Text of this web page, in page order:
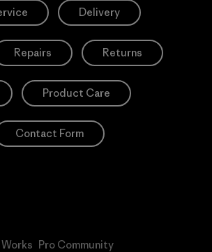
Delivery
Repairs Returns
Product Care
Contact Form
Pro Community